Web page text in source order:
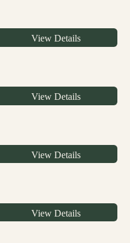
View Details
View Details
View Details
View Details